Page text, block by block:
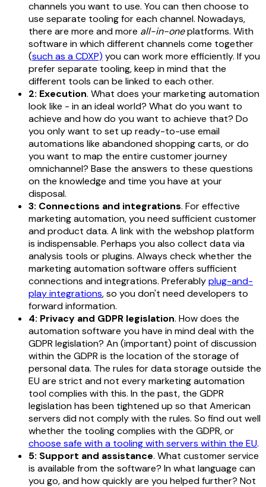
channels you want to use. You can then choose to
use separate tooling for each channel. Nowadays,
there are more and more all-in-oneplatforms. With
software in which different channels come together
(such as a CDXP) you can work more efficiently. If you
prefer separate tooling, keep in mind that the
different tools can be linked to each other.
2: Execution. What does your marketing automation
look like - in an ideal world? What do you want to
achieve and how do you want to achieve that? Do
you only want to set up ready-to-use email
automations like abandoned shopping carts, or do
you want to map the entire customer journey
omnichannel? Base the answers to these questions
on the knowledge and time you have at your
disposal.
3: Connections and integrations. For effective
marketing automation, you need sufficient customer
and product data. A link with the webshop platform
is indispensable. Perhaps you also collect data via
analysis tools or plugins. Always check whether the
marketing automation software offers sufficient
connections and integrations. Preferablyplug-and-
play integrations, so you don't need developers to
forward information.
4: Privacy and GDPR legislation. How does the
automation software you have in mind deal with the
GDPR legislation? An (important) point of discussion
within the GDPR is the location of the storage of
personal data. The rules for data storage outside the
EU are strict and not every marketing automation
tool complies with this. In the past, the GDPR
legislation has been tightened up so that American
servers did not comply with the rules. So find out well
whether the tooling complies with the GDPR, or
choose safe with a tooling with servers within the EU.
5: Support and assistance. What customer service
is available from the software? In what language can
you go, and how quickly are you helped further? Not